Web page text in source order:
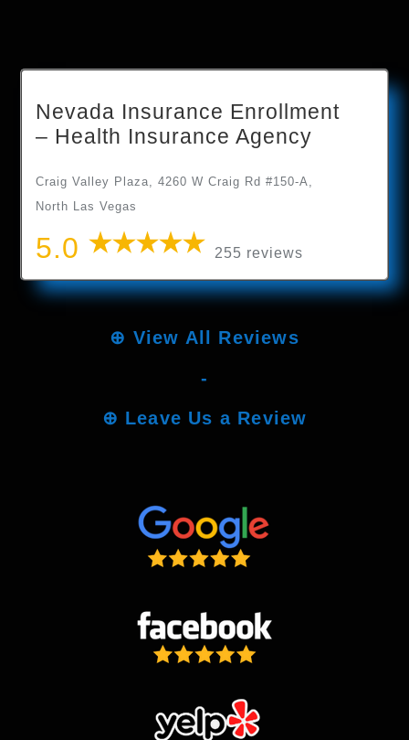
Nevada Insurance Enrollment
– Health Insurance Agency
Craig Valley Plaza, 4260 W Craig Rd #150-A,
North Las Vegas
5.0 255 reviews
⊕ View All Reviews
-
⊕ Leave Us a Review